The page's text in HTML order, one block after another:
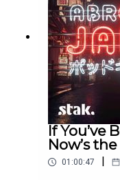
If You’ve
Now’s
01:00:47 |